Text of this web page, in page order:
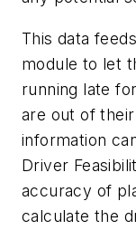
This data
module to let
running late
are out of
information
Driver
accuracy of
calculate the